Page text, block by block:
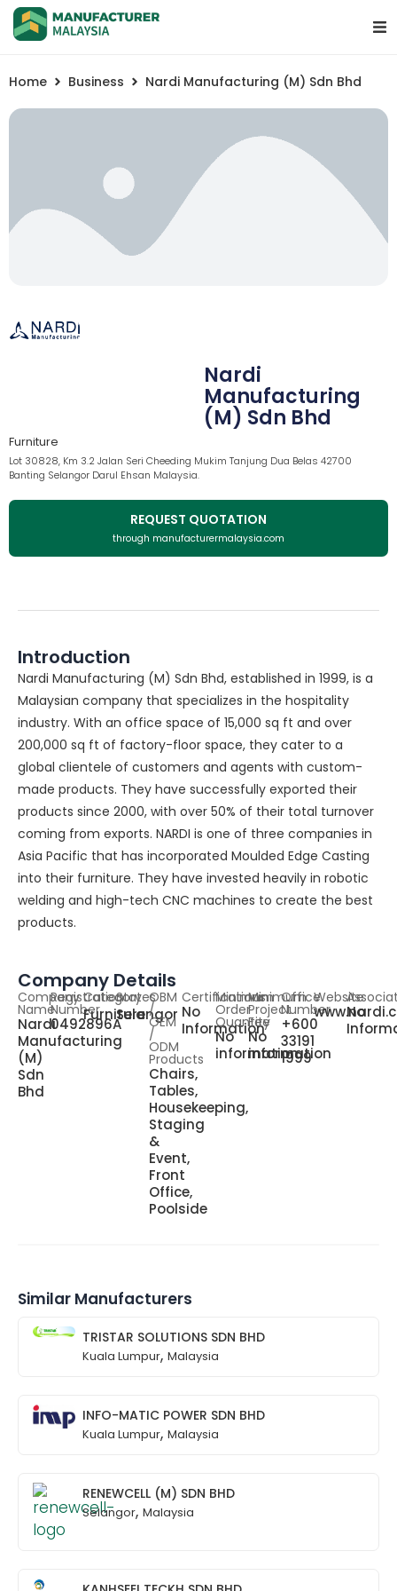
Home Business Nardi Manufacturing (M) Sdn Bhd
Nardi
Manufacturing
(M) Sdn Bhd
Furniture
Lot 30828, Km 3.2 Jalan Seri Cheeding Mukim Tanjung Dua Belas 42700
Banting Selangor Darul Ehsan Malaysia.
REQUEST QUOTATION
through manufacturermalaysia.com
Introduction
Nardi Manufacturing (M) Sdn Bhd, established in 1999, is a
Malaysian company that specializes in the hospitality
industry. With an office space of 15,000 sq ft and over
200,000 sq ft of factory-floor space, they cater to a
global clientele of customers and agents with custom-
made products. They have successfully exported their
products since 2000, with over 50% of their total turnover
coming from exports. NARDI is one of three companies in
Asia Pacific that has incorporated Moulded Edge Casting
into their furniture. They have invested heavily in robotic
welding and high-tech CNC machines to create the best
products.
Company Details
Company
Name
Nardi
Manufacturing
(M)
Sdn
Bhd
Registration
Number
0492896A
Category
Furniture
States
Selangor
OBM
/
OEM
/
ODM
Products
Chairs,
Tables,
Housekeeping,
Staging
&
Event,
Front
Office,
Poolside
Certifications
No
Information
Minimum
Order
Quantity
No
information
Minimum
Project
Fee
No
information
Office
Number
+600
33191
1999
Website
No
Similar Manufacturers
TRISTAR SOLUTIONS SDN BHD
Kuala Lumpur, Malaysia
INFO-MATIC POWER SDN BHD
Kuala Lumpur, Malaysia
RENEWCELL (M) SDN BHD
Selangor, Malaysia